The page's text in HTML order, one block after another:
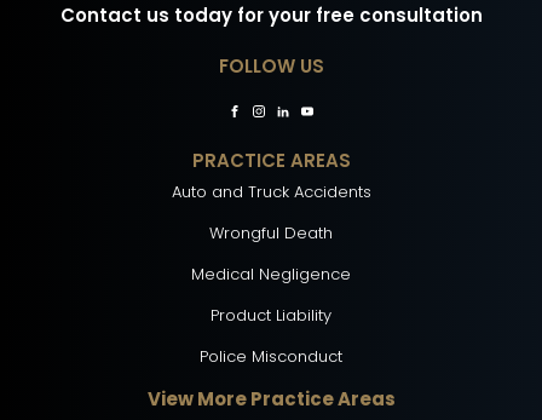
Contact us today for your free consultation
FOLLOW US
PRACTICE AREAS
Auto and Truck Accidents
Wrongful Death
Medical Negligence
Product Liability
Police Misconduct
View More Practice Areas